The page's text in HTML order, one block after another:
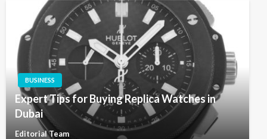
BUSINESS
Expert Tips for Buying Replica Watches in
Dubai
Editorial Team